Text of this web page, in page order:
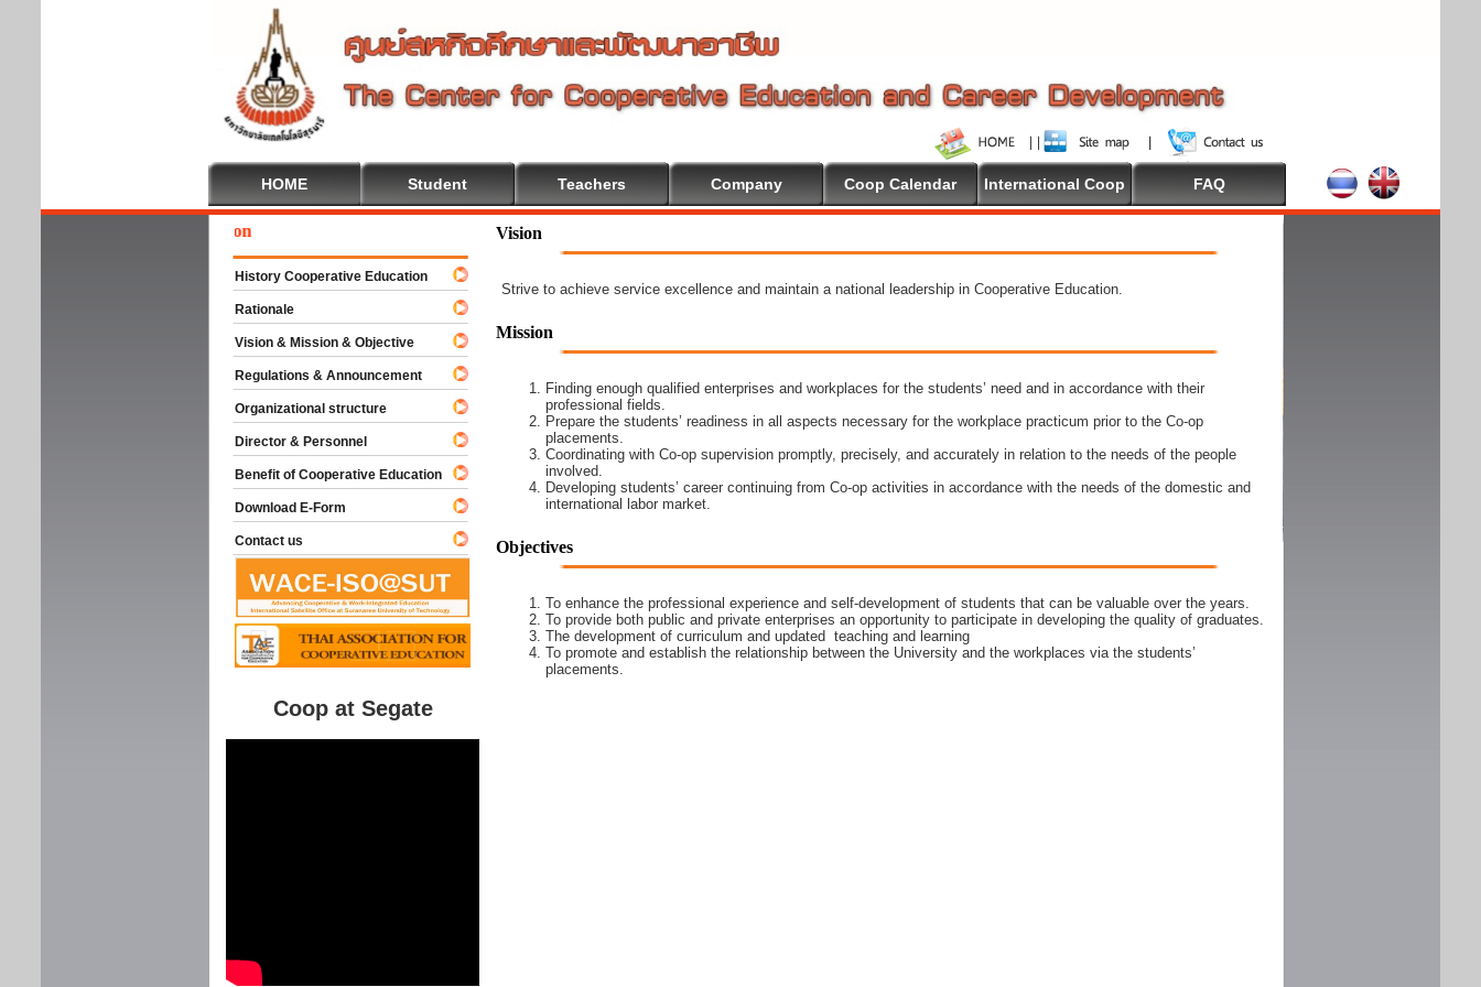
HOME Student Teachers Company Coop Calendar International Coop FAQ
Vision
Strive to achieve service excellence and maintain a national leadership in Cooperative Education.
Mission
Finding enough qualified enterprises and workplaces for the students’ need and in accordance with their
professional fields.
Prepare the students’ readiness in all aspects necessary for the workplace practicum prior to the Co-op
placements.
Coordinating with Co-op supervision promptly, precisely, and accurately in relation to the needs of the people
involved.
Developing students’ career continuing from Co-op activities in accordance with the needs of the domestic and
international labor market.
Objectives
To enhance the professional experience and self-development of students that can be valuable over the years.
To provide both public and private enterprises an opportunity to participate in developing the quality of graduates.
The development of curriculum and updated teaching and learning
To promote and establish the relationship between the University and the workplaces via the students’
placements.
Welcome To Cooperative Education
History Cooperative Education
Rationale
Vision & Mission & Objective
Regulations & Announcement
Organizational structure
Director & Personnel
Benefit of Cooperative Education
Download E-Form
Contact us
Coop at Segate